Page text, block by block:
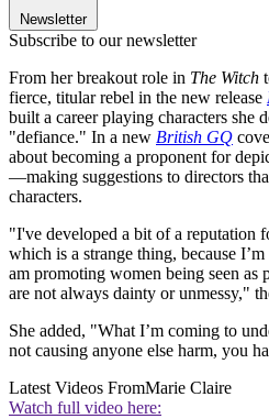
Newsletter
Subscribe to our newsletter
From her breakout role in The Witch
fierce, titular rebel in the new release
built a career playing characters she
"defiance." In a new British GQ
about becoming a proponent for
—making suggestions to directors
characters.
"I've developed a bit of a reputation
which is a strange thing, because
am promoting women being seen as
are not always dainty or unmessy,"
She added, "What I’m coming to
not causing anyone else harm, you
Latest Videos FromMarie Claire
Watch full video here: